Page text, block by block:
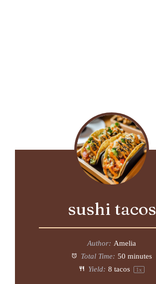
sushi tacos
Author: Amelia
Total Time: 50 minutes
Yield: 8 tacos 1x